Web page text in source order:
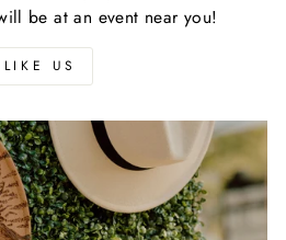
be at an event near you!
LIKE US